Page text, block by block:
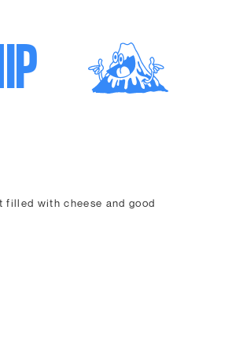
filled with cheese and good